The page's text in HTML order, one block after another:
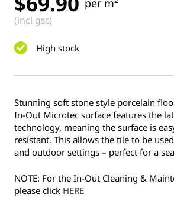
(incl gst)
High stock
Stunning soft stone style porcelain
In-Out Microtec surface features the
technology, meaning the surface is
resistant. This allows the tile to be
and outdoor settings – perfect for a
NOTE: For the In-Out Cleaning &
please click HERE